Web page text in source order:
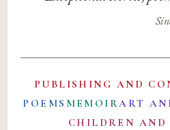
PUBLISHING AND
POEMS MEMOIRART
CHILDREN AND